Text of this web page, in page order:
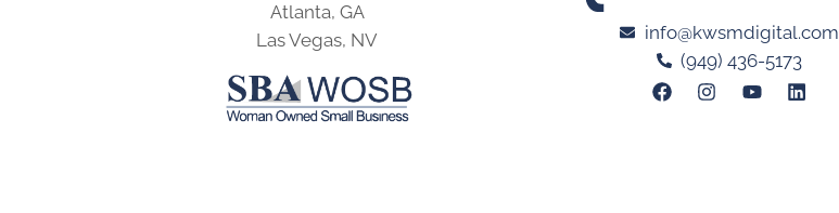
Atlanta, GA
Las Vegas, NV
info@kwsmdigital.com
(949) 436-5173